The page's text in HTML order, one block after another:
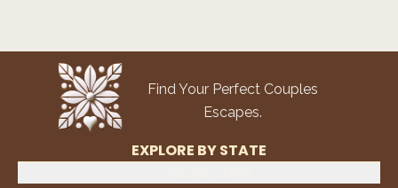
Find Your Perfect Couples
Escapes.
EXPLORE BY STATE